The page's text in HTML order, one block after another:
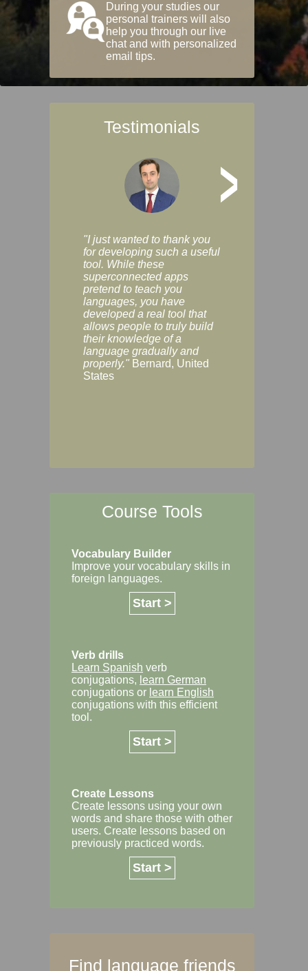
During your studies our
personal trainers will also
help you through our live
chat and with personalized
email tips.
Testimonials
>
"I just wanted to thank you
for developing such a useful
tool. While these
superconnected apps
pretend to teach you
languages, you have
developed a real tool that
allows people to truly build
their knowledge of a
language gradually and
properly." Bernard, United
States
Course Tools
Vocabulary Builder
Improve your vocabulary skills in
foreign languages.
Start >
Verb drills
Learn Spanish verb
conjugations, learn German
conjugations or learn English
conjugations with this efficient
tool.
Start >
Create Lessons
Create lessons using your own
words and share those with other
users. Create lessons based on
previously practiced words.
Start >
Find language friends